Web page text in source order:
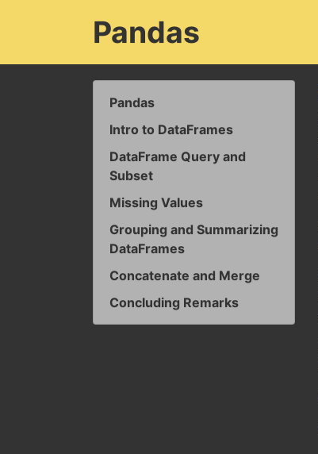
Pandas
Pandas
Intro to DataFrames
DataFrame Query and
Subset
Missing Values
Grouping and Summarizing
DataFrames
Concatenate and Merge
Concluding Remarks